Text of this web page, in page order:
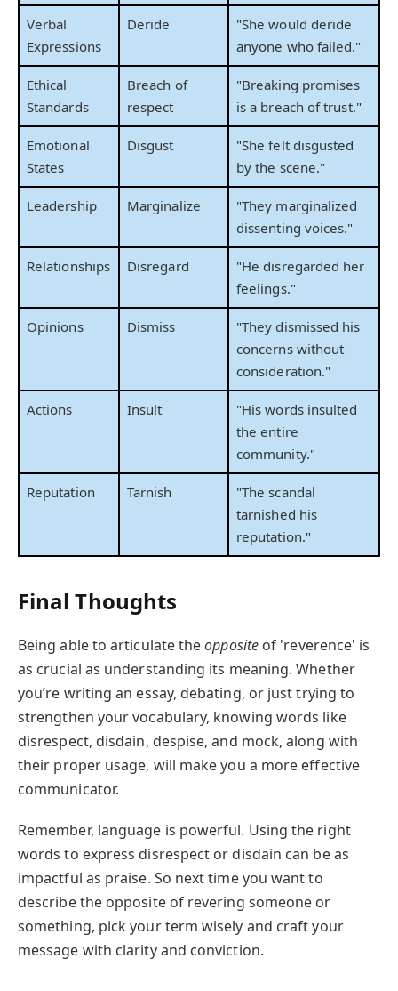
Verbal
Expressions
Deride
"She would deride
anyone who failed."
Ethical
Standards
Breach of
respect
"Breaking promises
is a breach of trust."
Emotional
States
Disgust
"She felt disgusted
by the scene."
Leadership Marginalize
"They marginalized
dissenting voices."
Relationships Disregard
"He disregarded her
feelings."
Opinions Dismiss
"They dismissed his
concerns without
consideration."
Actions Insult
"His words insulted
the entire
community."
Reputation Tarnish
"The scandal
tarnished his
reputation."
Final Thoughts
Being able to articulate theoppositeof 'reverence' is
as crucial as understanding its meaning. Whether
you’re writing an essay, debating, or just trying to
strengthen your vocabulary, knowing words like
disrespect, disdain, despise, and mock, along with
their proper usage, will make you a more effective
communicator.
Remember, language is powerful. Using the right
words to express disrespect or disdain can be as
impactful as praise. So next time you want to
describe the opposite of revering someone or
something, pick your term wisely and craft your
message with clarity and conviction.